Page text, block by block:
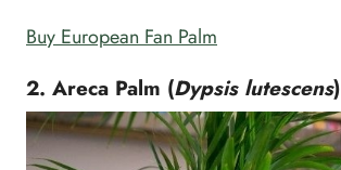
Buy European Fan Palm
2. Areca Palm (Dypsis lutescens)